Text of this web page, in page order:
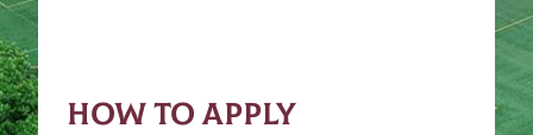
HOW TO APPLY